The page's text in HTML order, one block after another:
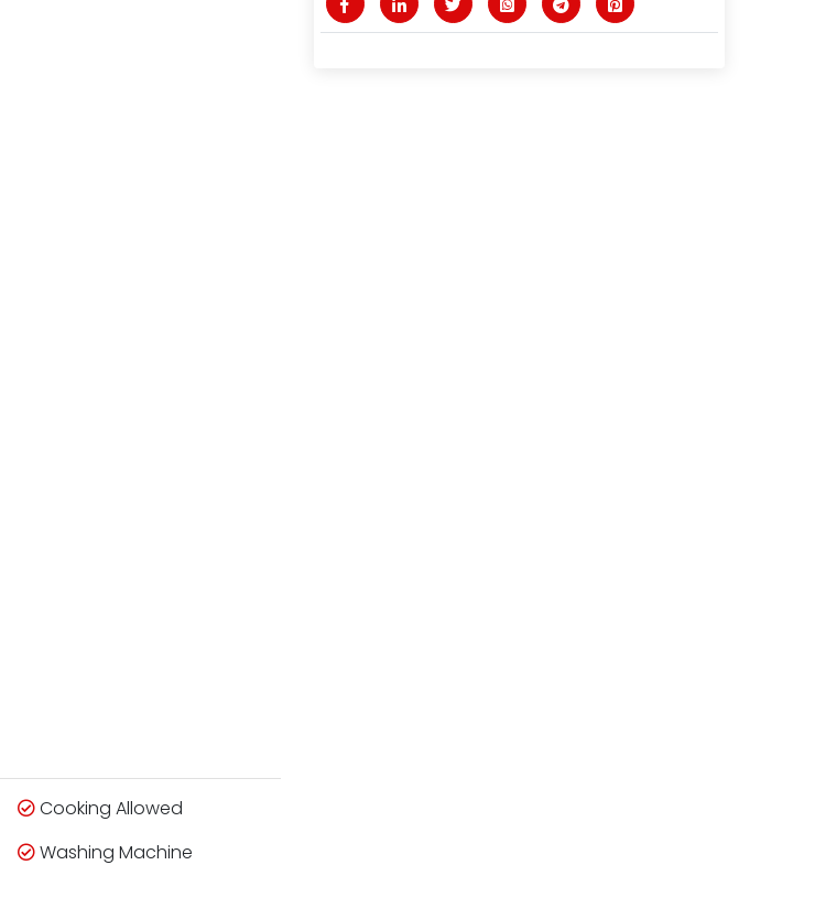
Cooking Allowed
Washing Machine